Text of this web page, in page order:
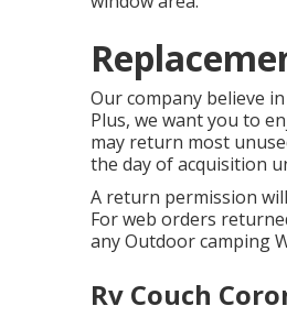
Our company believe
Plus, we want you to
may return most
the day of acquisition
A return permission
For web orders
any Outdoor camping
Rv Couch